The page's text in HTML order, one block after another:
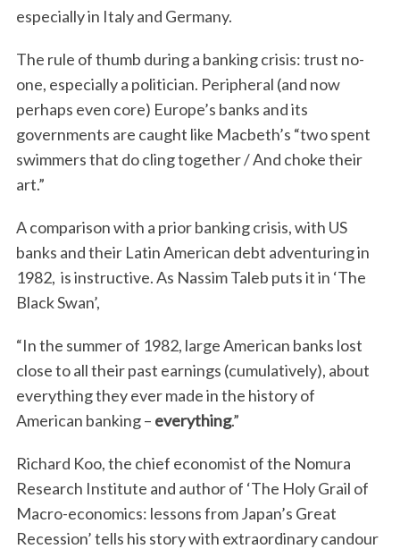
especially in Italy and Germany.
The rule of thumb during a banking crisis: trust no-
one, especially a politician. Peripheral (and now
perhaps even core) Europe’s banks and its
governments are caught like Macbeth’s “two spent
swimmers that do cling together / And choke their
art.”
A comparison with a prior banking crisis, with US
banks and their Latin American debt adventuring in
1982, is instructive. As Nassim Taleb puts it in ‘The
Black Swan’,
“In the summer of 1982, large American banks lost
close to all their past earnings (cumulatively), about
everything they ever made in the history of
American banking – everything.”
Richard Koo, the chief economist of the Nomura
Research Institute and author of ‘The Holy Grail of
Macro-economics: lessons from Japan’s Great
Recession’ tells his story with extraordinary candour